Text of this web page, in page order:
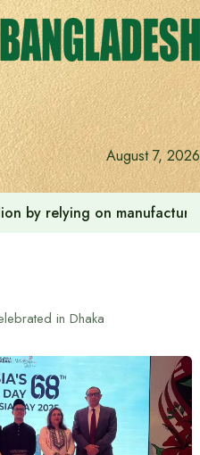
August 7, 2026
meeting Prime Minister
in Dhaka